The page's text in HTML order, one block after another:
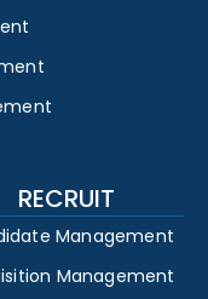
RECRUIT
Management
Management